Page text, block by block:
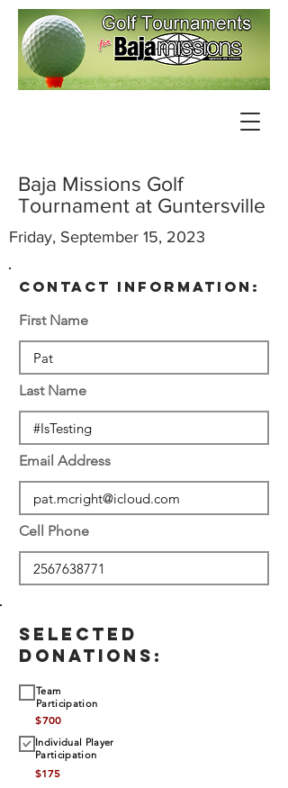
Baja Missions Golf
Tournament at Guntersville
Friday, September 15, 2023
contact information:
First Name
Last Name
Email Address
Cell Phone
SELECTED
DONATIONS:
Team
Participation
$700
Individual Player
Participation
$175